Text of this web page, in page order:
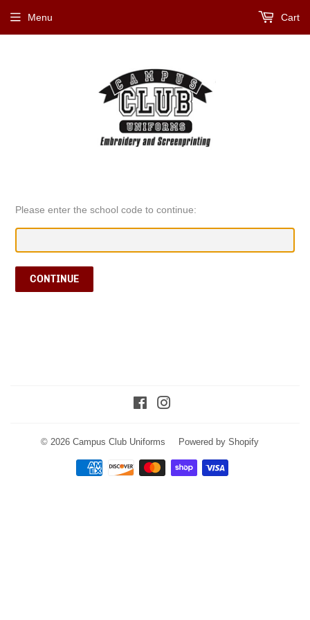
Menu Cart
Please enter the school code to continue:
CONTINUE
Facebook
© 2026 Campus Club Uniforms Powered by Shopify
Payment